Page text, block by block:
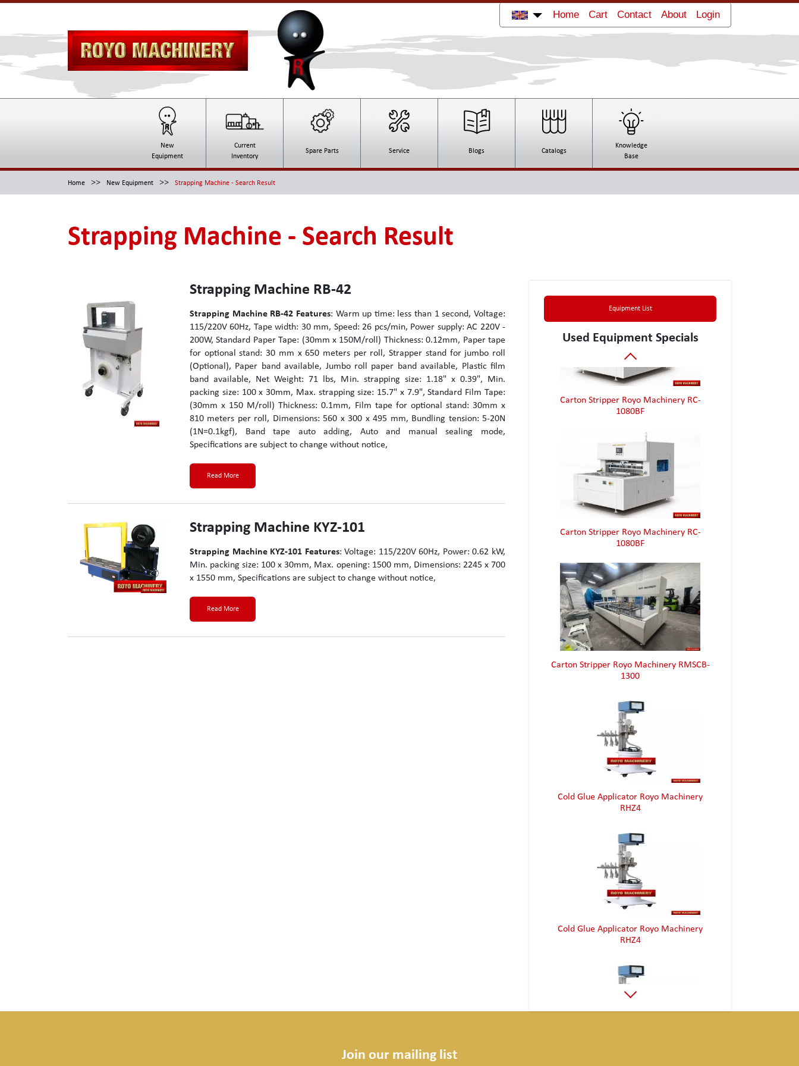
Home Cart Contact About Login
New
Equipment
Current
Inventory
Spare Parts Service Blogs Catalogs
Knowledge
Base
Home >> New Equipment >> Strapping Machine - Search Result
Strapping Machine - Search Result
Strapping Machine RB-42
Strapping Machine RB-42 Features: Warm up time: less than 1 second, Voltage:
115/220V 60Hz, Tape width: 30 mm, Speed: 26 pcs/min, Power supply: AC 220V -
200W, Standard Paper Tape: (30mm x 150M/roll) Thickness: 0.12mm, Paper tape
for optional stand: 30 mm x 650 meters per roll, Strapper stand for jumbo roll
(Optional), Paper band available, Jumbo roll paper band available, Plastic film
band available, Net Weight: 71 lbs, Min. strapping size: 1.18" x 0.39", Min.
packing size: 100 x 30mm, Max. strapping size: 15.7" x 7.9", Standard Film Tape:
(30mm x 150 M/roll) Thickness: 0.1mm, Film tape for optional stand: 30mm x
810 meters per roll, Dimensions: 560 x 300 x 495 mm, Bundling tension: 5-20N
(1N=0.1kgf), Band tape auto adding, Auto and manual sealing mode,
Specifications are subject to change without notice,
Read More
Strapping Machine KYZ-101
Strapping Machine KYZ-101 Features: Voltage: 115/220V 60Hz, Power: 0.62 kW,
Min. packing size: 100 x 30mm, Max. opening: 1500 mm, Dimensions: 2245 x 700
x 1550 mm, Specifications are subject to change without notice,
Read More
Equipment List
Used Equipment Specials
Wide Flexo Press Royo Machinery RYTB-
41000
Carton Stripper Royo Machinery RC-
1080BF
Carton Stripper Royo Machinery RC-
1080BF
Carton Stripper Royo Machinery RMSCB-
1300
Cold Glue Applicator Royo Machinery
Cold Glue Applicator Royo Machinery
Join our mailing list